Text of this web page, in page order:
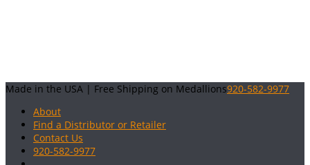
Made in the USA | Free Shipping on Medallions920-582-9977
About
Find a Distributor or Retailer
Contact Us
920-582-9977